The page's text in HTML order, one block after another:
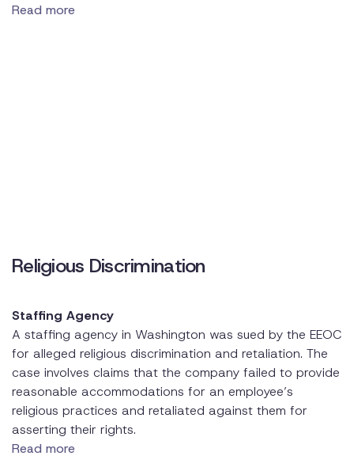
Read more
Religious Discrimination
Staffing Agency
A staffing agency in Washington was sued by the EEOC
for alleged religious discrimination and retaliation. The
case involves claims that the company failed to provide
reasonable accommodations for an employee’s
religious practices and retaliated against them for
asserting their rights.
Read more